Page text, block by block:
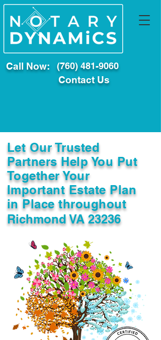
Call Now: (760) 481-9060
Contact Us
Let Our Trusted
Partners Help You Put
Together Your
Important Estate Plan
in Place throughout
Richmond VA 23236